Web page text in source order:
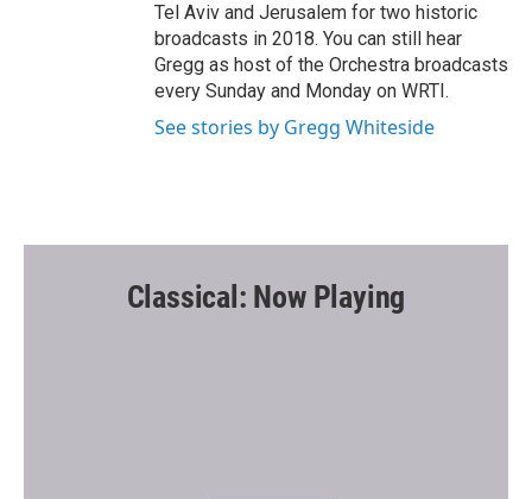
Tel Aviv and Jerusalem for two historic
broadcasts in 2018. You can still hear
Gregg as host of the Orchestra broadcasts
every Sunday and Monday on WRTI.
See stories by Gregg Whiteside
Classical: Now Playing